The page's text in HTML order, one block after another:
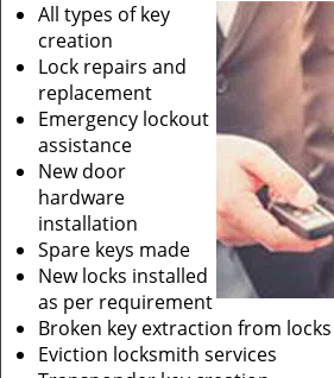
All types of key
creation
Lock repairs and
replacement
Emergency lockout
assistance
New door
hardware
installation
Spare keys made
New locks installed
as per requirement
Broken key extraction from locks
Eviction locksmith services